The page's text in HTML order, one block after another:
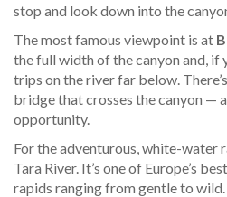
stop and look down into the
The most famous viewpoint is at
the full width of the canyon and, if
trips on the river far below.
bridge that crosses the canyon —
opportunity.
For the adventurous, white-water
Tara River. It’s one of Europe’s
rapids ranging from gentle to